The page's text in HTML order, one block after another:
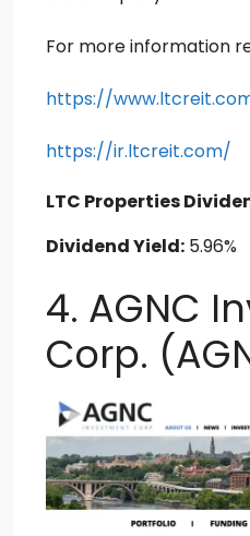
For more information
https://
https://ir.ltcreit.com/
LTC Properties
Dividend Yield: 5.96%
4. AGNC
Corp.